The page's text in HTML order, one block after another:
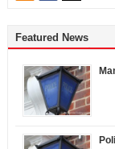
Featured News